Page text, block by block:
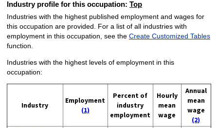
Industry profile for this occupation: Top
Industries with the highest published employment and wages for
this occupation are provided. For a list of all industries with
employment in this occupation, see the Create Customized Tables
function.
Industries with the highest levels of employment in this
occupation:
Industry
Employment
(1)
Percent of
industry
employment
Hourly
mean
wage
Annual
mean
wage
(2)